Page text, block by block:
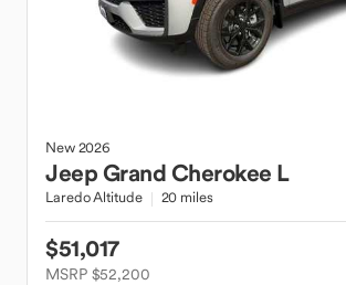
New2026
JeepGrand Cherokee L
Laredo Altitude 20 miles
$51,017
MSRP $52,200